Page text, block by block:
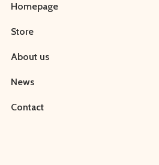
Homepage
Store
About us
News
Contact